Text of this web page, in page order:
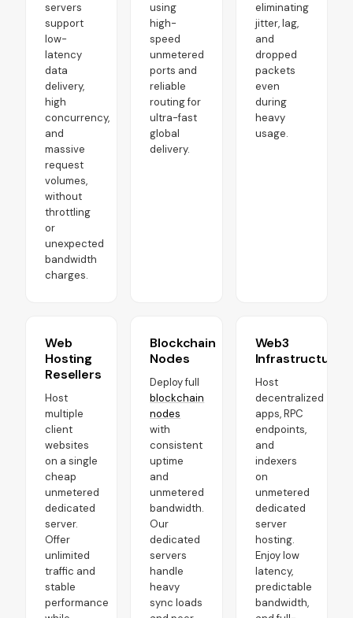
servers
support
low-
latency
data
delivery,
high
concurrency,
and
massive
request
volumes,
without
throttling
or
unexpected
bandwidth
charges.
using
high-
speed
unmetered
ports and
reliable
routing for
ultra-fast
global
delivery.
eliminating
jitter, lag,
and
dropped
packets
even
during
heavy
usage.
Web
Hosting
Resellers
Host
multiple
client
websites
on a single
cheap
unmetered
dedicated
server.
Offer
unlimited
traffic and
stable
performance
Blockchain
Nodes
Deploy full
blockchain
nodes
with
consistent
uptime
and
unmetered
bandwidth.
Our
dedicated
servers
handle
heavy
sync loads
Web3
Infrastructure
Host
decentralized
apps, RPC
endpoints,
and
indexers
on
unmetered
dedicated
server
hosting.
Enjoy low
latency,
predictable
bandwidth,